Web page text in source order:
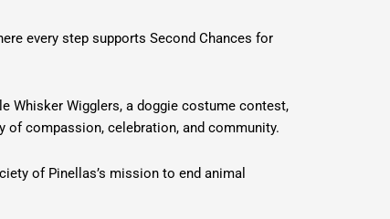
every step supports Second Chances for
Whisker Wigglers, a doggie costume contest,
of compassion, celebration, and community.
of Pinellas’s mission to end animal